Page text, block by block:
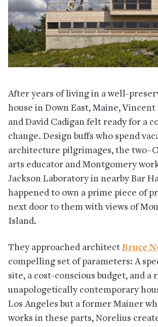
After years of living in a well-
house in Down East, Maine,
and David Cadigan felt ready for a
change. Design buffs who spend
architecture pilgrimages, the
arts educator and Montgomery
Jackson Laboratory in nearby Bar
happened to own a prime piece of
next door to them with views of
Island.
They approached architect Bruce
compelling set of parameters: A
site, a cost-conscious budget, and a
unapologetically contemporary
Los Angeles but a former Mainer
works in these parts, Norelius